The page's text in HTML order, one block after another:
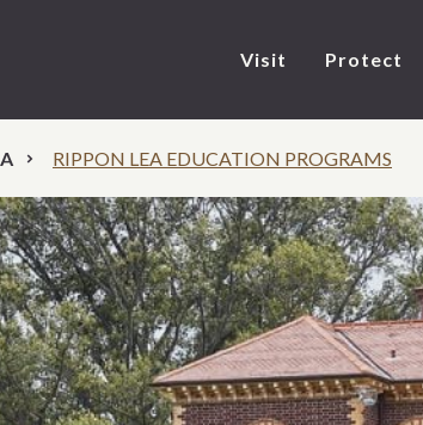
Visit Protect
RIPPON LEA EDUCATION PROGRAMS